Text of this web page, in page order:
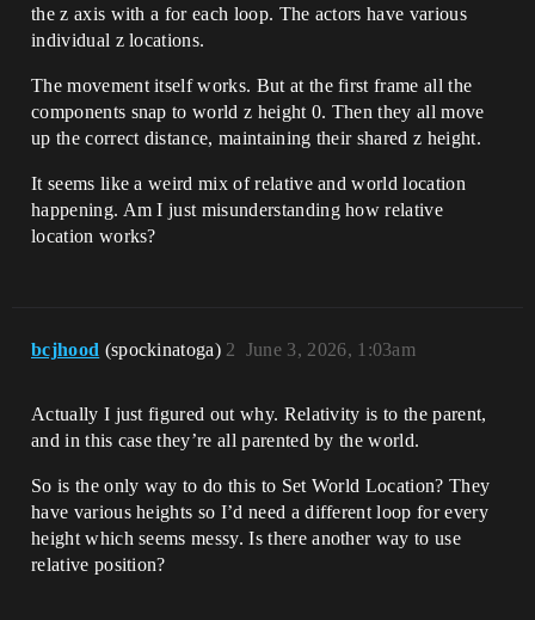
the z axis with a for each loop. The actors have various
individual z locations.
The movement itself works. But at the first frame all the
components snap to world z height 0. Then they all move
up the correct distance, maintaining their shared z height.
It seems like a weird mix of relative and world location
happening. Am I just misunderstanding how relative
location works?
bcjhood (spockinatoga) June 3, 2026, 1:03am
2
Actually I just figured out why. Relativity is to the parent,
and in this case they’re all parented by the world.
So is the only way to do this to Set World Location? They
have various heights so I’d need a different loop for every
height which seems messy. Is there another way to use
relative position?